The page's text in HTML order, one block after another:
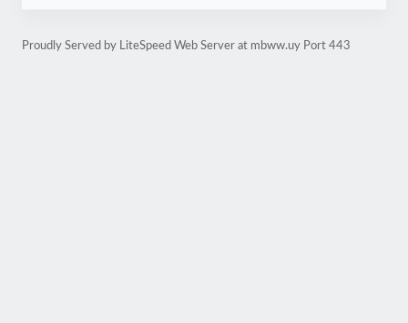
Proudly Served by LiteSpeed Web Server at mbww.uy Port 443